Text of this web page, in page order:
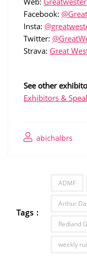
Facebook:
Insta:
Twitter:
Strava: Great
See other
Exhibitors &
abichalbrs
Tags :
ADMF
Arthur
Redland
weekly